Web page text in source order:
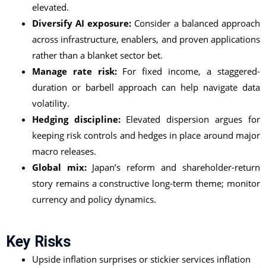
elevated.
Diversify AI exposure: Consider a balanced approach
across infrastructure, enablers, and proven applications
rather than a blanket sector bet.
Manage rate risk:For fixed income, a staggered-
duration or barbell approach can help navigate data
volatility.
Hedging discipline:Elevated dispersion argues for
keeping risk controls and hedges in place around major
macro releases.
Global mix:Japan’s reform and shareholder-return
story remains a constructive long-term theme; monitor
currency and policy dynamics.
Key Risks
Upside inflation surprises or stickier services inflation